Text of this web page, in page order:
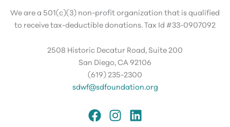
We are a 501(c)(3) non-profit organization that is qualified
to receive tax-deductible donations. Tax Id #33-0907092
2508 Historic Decatur Road, Suite 200
San Diego, CA 92106
(619) 235-2300
sdwf@sdfoundation.org